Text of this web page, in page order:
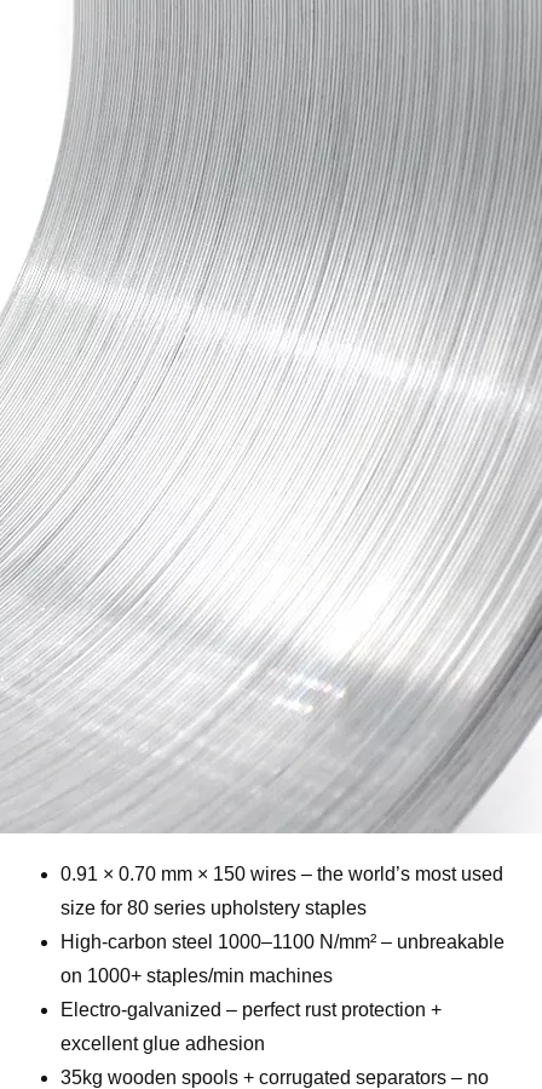
0.91 × 0.70 mm × 150 wires – the world’s most used
size for 80 series upholstery staples
High-carbon steel 1000–1100 N/mm² – unbreakable
on 1000+ staples/min machines
Electro-galvanized – perfect rust protection +
excellent glue adhesion
35kg wooden spools + corrugated separators – no